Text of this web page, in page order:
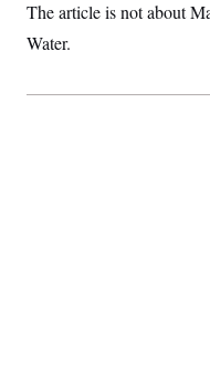
a
t
The article is not about
Water.